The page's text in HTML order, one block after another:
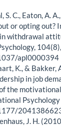
S. C., Eaton, A.
or opting out?
withdrawal
apl0000394
K., &
in job
the
J. H.